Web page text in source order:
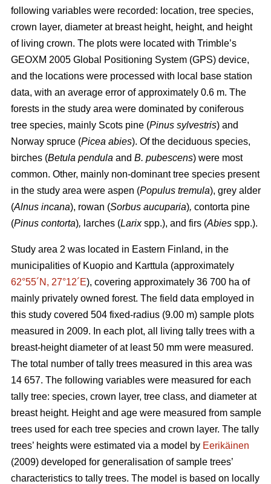
following variables were recorded: location, tree species,
crown layer, diameter at breast height, height, and height
of living crown. The plots were located with Trimble’s
GEOXM 2005 Global Positioning System (GPS) device,
and the locations were processed with local base station
data, with an average error of approximately 0.6 m. The
forests in the study area were dominated by coniferous
tree species, mainly Scots pine (Pinus sylvestris) and
Norway spruce (Picea abies). Of the deciduous species,
birches (Betula pendula and B. pubescens) were most
common. Other, mainly non-dominant tree species present
in the study area were aspen (Populus tremula), grey alder
(Alnus incana), rowan (Sorbus aucuparia), contorta pine
(Pinus contorta), larches (Larixspp.), and firs (Abies spp.).
Study area 2 was located in Eastern Finland, in the
municipalities of Kuopio and Karttula (approximately
62°55´N, 27°12´E), covering approximately 36 700 ha of
mainly privately owned forest. The field data employed in
this study covered 504 fixed-radius (9.00 m) sample plots
measured in 2009. In each plot, all living tally trees with a
breast-height diameter of at least 50 mm were measured.
The total number of tally trees measured in this area was
14 657. The following variables were measured for each
tally tree: species, crown layer, tree class, and diameter at
breast height. Height and age were measured from sample
trees used for each tree species and crown layer. The tally
trees’ heights were estimated via a model by Eerikäinen
(2009) developed for generalisation of sample trees’
characteristics to tally trees. The model is based on locally